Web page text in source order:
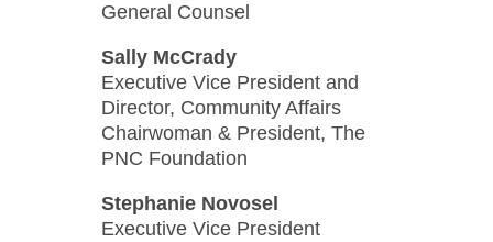
General Counsel
Sally McCrady
Executive Vice President and
Director, Community Affairs
Chairwoman & President, The
PNC Foundation
Stephanie Novosel
Executive Vice President